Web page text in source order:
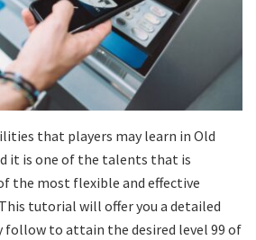
that players may learn in Old
it is one of the talents that is
the most flexible and effective
tutorial will offer you a detailed
follow to attain the desired level 99 of